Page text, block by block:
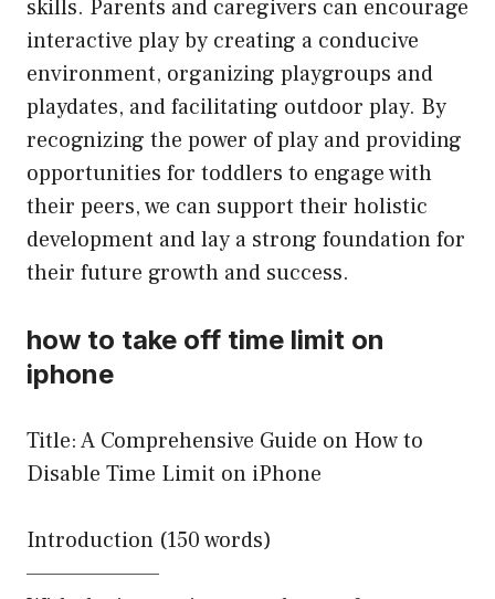
skills. Parents and caregivers can encourage
interactive play by creating a conducive
environment, organizing playgroups and
playdates, and facilitating outdoor play. By
recognizing the power of play and providing
opportunities for toddlers to engage with
their peers, we can support their holistic
development and lay a strong foundation for
their future growth and success.
how to take off time limit on
iphone
Title: A Comprehensive Guide on How to
Disable Time Limit on iPhone
Introduction (150 words)
———————–